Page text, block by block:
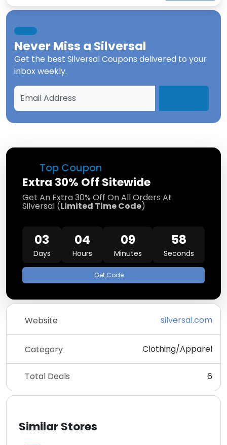
Top Coupon
Extra 30% Off Sitewide
Get An Extra 30% Off On All Orders At
Silversal (Limited Time Code)
03
Days
04
Hours
09
Minutes
58
Seconds
Get Code
Website silversal.com
Category Clothing/Apparel
Total Deals 6
Similar Stores
Never Miss a Silversal
Get the best Silversal Coupons delivered to your
inbox weekly.